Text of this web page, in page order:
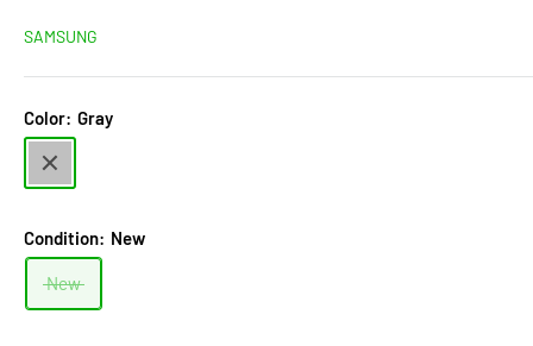
SAMSUNG
Color: Gray
Gray
Condition: New
New